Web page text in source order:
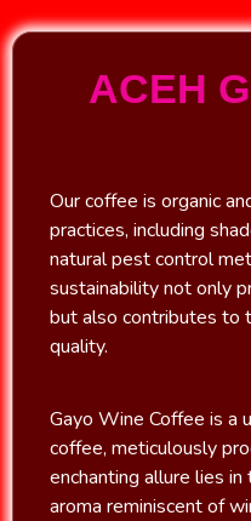
ACEH
Our coffee is organic
practices, including
natural pest control
sustainability not only
but also contributes to
quality.
Gayo Wine Coffee is a
coffee, meticulously
enchanting allure lies
aroma reminiscent of